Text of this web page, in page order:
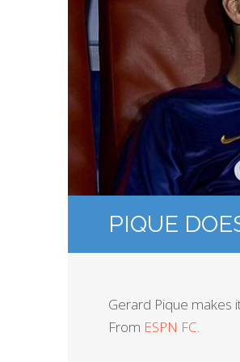
PIQUE
Gerard Pique makes
From ESPN FC.